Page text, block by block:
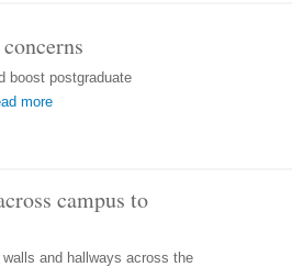
boost postgraduate
more
campus to
and hallways across the